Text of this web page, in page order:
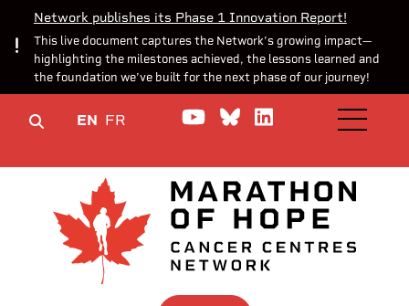
Network publishes its Phase 1 Innovation Report!
This live document captures the Network’s growing impact—
highlighting the milestones achieved, the lessons learned and
the foundation we’ve built for the next phase of our journey!
EN FR Watch us on YouTube
Join theJoin us onOPEN